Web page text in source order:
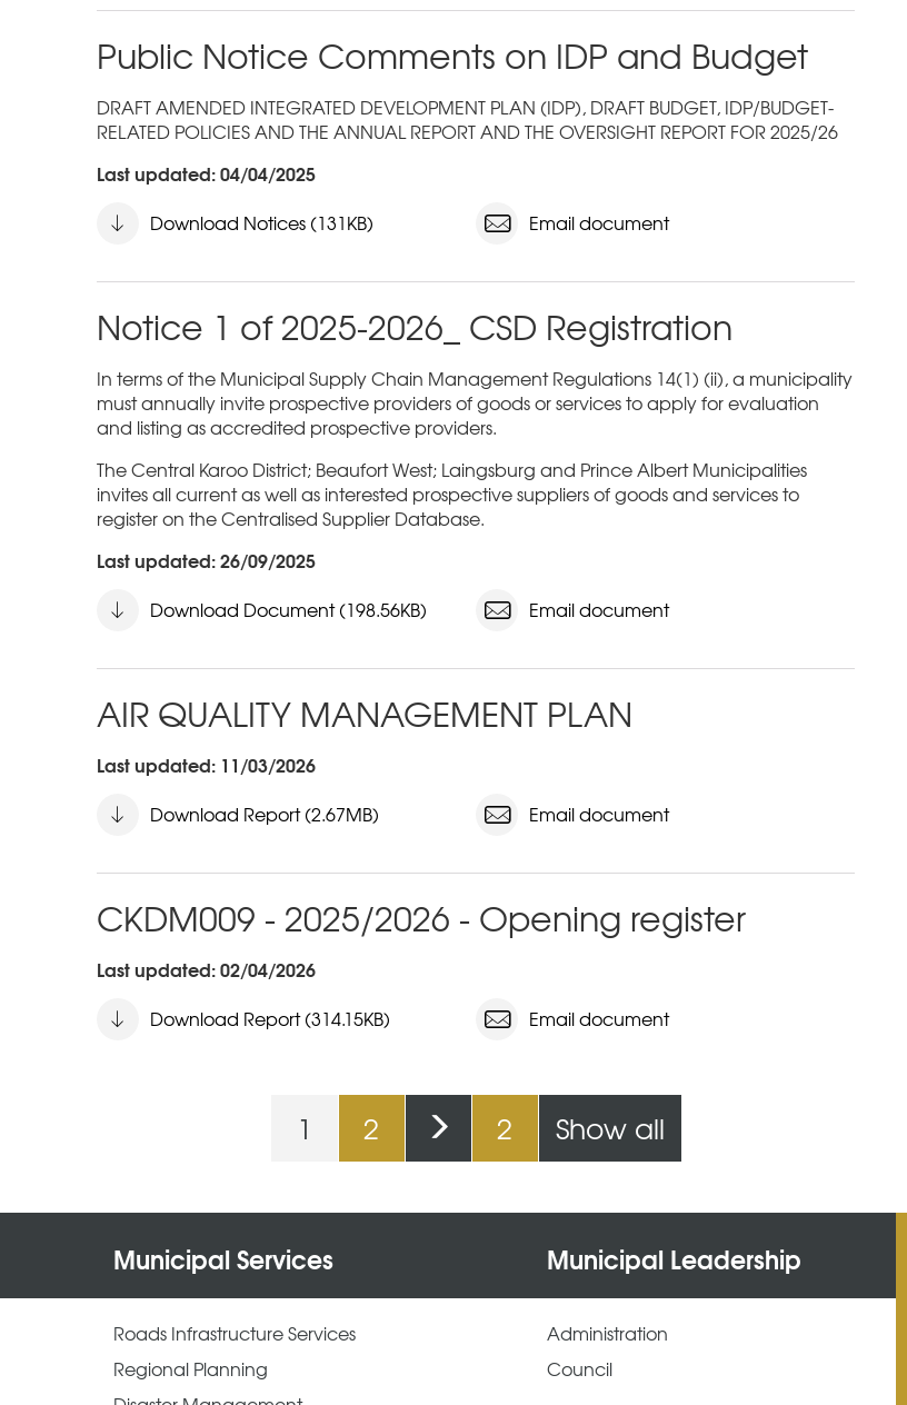
Public Notice Comments on IDP and Budget
DRAFT AMENDED INTEGRATED DEVELOPMENT PLAN (IDP), DRAFT BUDGET, IDP/BUDGET-
RELATED POLICIES AND THE ANNUAL REPORT AND THE OVERSIGHT REPORT FOR 2025/26
Last updated: 04/04/2025
Download Notices (131KB) Email document
Notice 1 of 2025-2026_ CSD Registration
In terms of the Municipal Supply Chain Management Regulations 14(1) (ii), a municipality
must annually invite prospective providers of goods or services to apply for evaluation
and listing as accredited prospective providers.
The Central Karoo District; Beaufort West; Laingsburg and Prince Albert Municipalities
invites all current as well as interested prospective suppliers of goods and services to
register on the Centralised Supplier Database.
Last updated: 26/09/2025
Download Document (198.56KB) Email document
AIR QUALITY MANAGEMENT PLAN
Last updated: 11/03/2026
Download Report (2.67MB) Email document
CKDM009 - 2025/2026 - Opening register
Last updated: 02/04/2026
Download Report (314.15KB) Email document
1 2 2 Show all
Municipal Services Municipal Leadership
Roads Infrastructure Services
Regional Planning
Administration
Council